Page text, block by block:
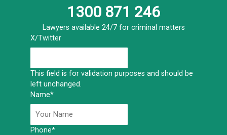
1300 871 246
Lawyers available 24/7 for criminal matters
X/Twitter
This field is for validation purposes and should be
left unchanged.
Name*
Phone*